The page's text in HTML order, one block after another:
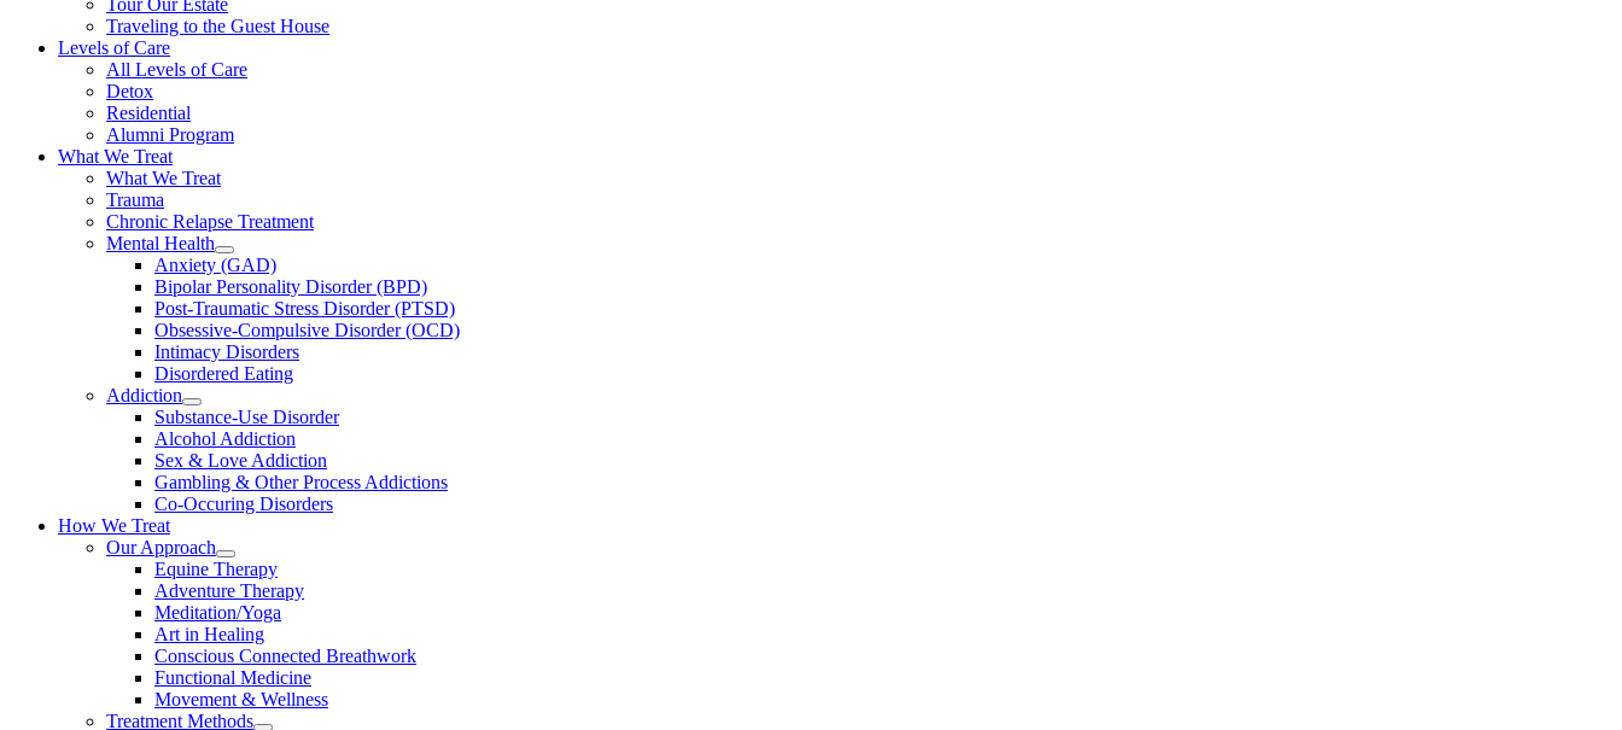
Tour Our Estate
Traveling to the Guest House
Levels of Care
All Levels of Care
Detox
Residential
Alumni Program
What We Treat
What We Treat
Trauma
Chronic Relapse Treatment
Mental Health
Anxiety (GAD)
Bipolar Personality Disorder (BPD)
Post-Traumatic Stress Disorder (PTSD)
Obsessive-Compulsive Disorder (OCD)
Intimacy Disorders
Disordered Eating
Addiction
Substance-Use Disorder
Alcohol Addiction
Sex & Love Addiction
Gambling & Other Process Addictions
Co-Occuring Disorders
How We Treat
Our Approach
Equine Therapy
Adventure Therapy
Meditation/Yoga
Art in Healing
Conscious Connected Breathwork
Functional Medicine
Movement & Wellness
Treatment Methods